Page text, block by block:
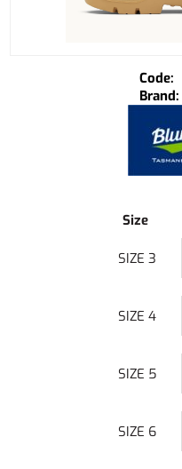
Size
SIZE 3
SIZE 4
SIZE 5
SIZE 6